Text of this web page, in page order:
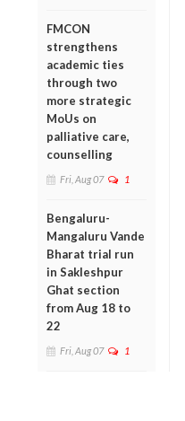
FMCON
strengthens
academic ties
through two
more strategic
MoUs on
palliative care,
counselling
Fri, Aug 07 1
Bengaluru-
Mangaluru Vande
Bharat trial run
in Sakleshpur
Ghat section
from Aug 18 to
22
Fri, Aug 07 1